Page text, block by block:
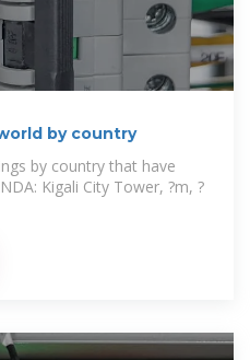
by country
by country that have
Kigali City Tower, ?m, ?